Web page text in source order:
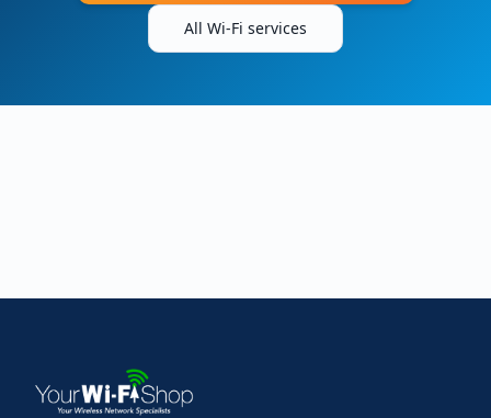
All Wi-Fi services